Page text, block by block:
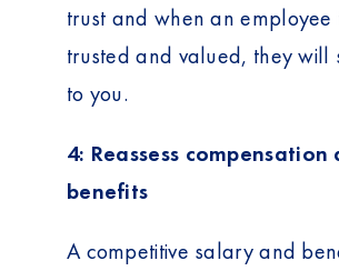
trust and when an employee
trusted and valued, they will
to you.
4: Reassess compensation
benefits
A competitive salary and